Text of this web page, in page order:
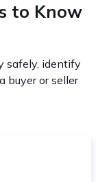
to Know
safely, identify
buyer or seller